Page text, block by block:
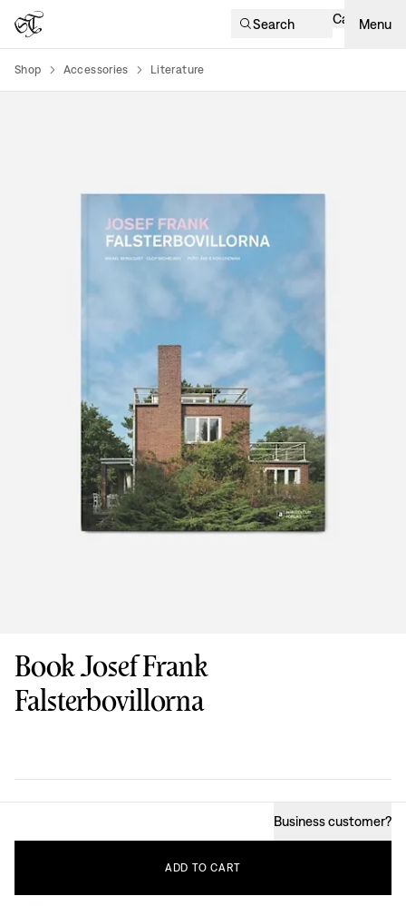
Search Cart Menu
Shop Accessories Literature
Book Josef Frank
Falsterbovillorna
Business customer?
ADD TO CART